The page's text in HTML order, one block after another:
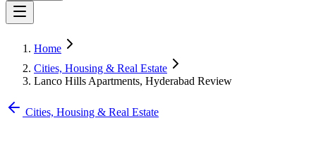
Home
Cities, Housing & Real Estate
Lanco Hills Apartments, Hyderabad Review
Cities, Housing & Real Estate